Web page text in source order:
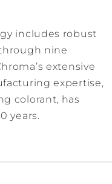
includes robust
nine
extensive
expertise,
colorant, has
years.